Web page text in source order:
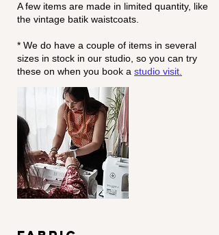
A few items are made in limited quantity, like
the vintage batik waistcoats.
* We do have a couple of items in several
sizes in stock in our studio, so you can try
these on when you book a studio visit.